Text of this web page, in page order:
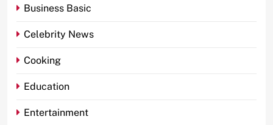
Business Basic
Celebrity News
Cooking
Education
Entertainment